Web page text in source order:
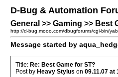
D-Bug & Automation
General >> Gaming >> Best
http://d-bug.mooo.com/dbugforums/cgi-bin/
Message started by
Title: Re: Best Game for ST?
Post by Heavy Stylus on 09.11.07 at